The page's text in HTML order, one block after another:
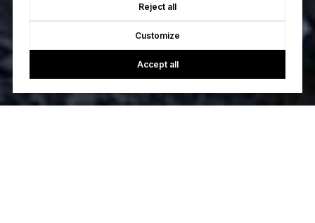
Reject all
Customize
Accept all